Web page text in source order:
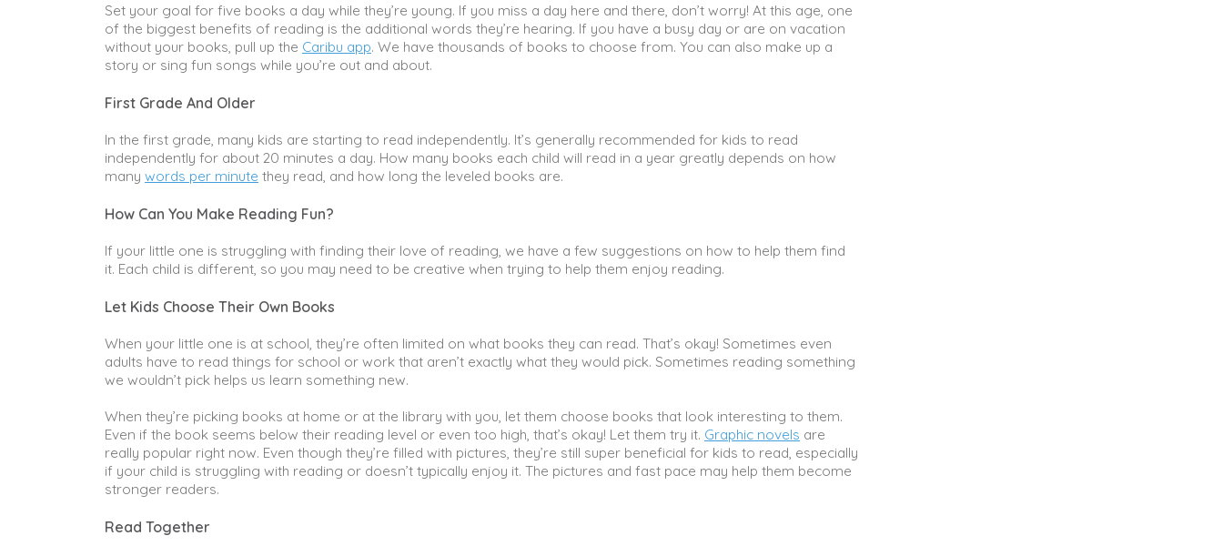
Set your goal for five books a day while they’re young. If you miss a day here and there, don’t worry! At this age, one
of the biggest benefits of reading is the additional words they’re hearing. If you have a busy day or are on vacation
without your books, pull up the Caribu app. We have thousands of books to choose from. You can also make up a
story or sing fun songs while you’re out and about.
First Grade And Older
In the first grade, many kids are starting to read independently. It’s generally recommended for kids to read
independently for about 20 minutes a day. How many books each child will read in a year greatly depends on how
many words per minute they read, and how long the leveled books are.
How Can You Make Reading Fun?
If your little one is struggling with finding their love of reading, we have a few suggestions on how to help them find
it. Each child is different, so you may need to be creative when trying to help them enjoy reading.
Let Kids Choose Their Own Books
When your little one is at school, they’re often limited on what books they can read. That’s okay! Sometimes even
adults have to read things for school or work that aren’t exactly what they would pick. Sometimes reading something
we wouldn’t pick helps us learn something new.
When they’re picking books at home or at the library with you, let them choose books that look interesting to them.
Even if the book seems below their reading level or even too high, that’s okay! Let them try it. Graphic novels are
really popular right now. Even though they’re filled with pictures, they’re still super beneficial for kids to read, especially
if your child is struggling with reading or doesn’t typically enjoy it. The pictures and fast pace may help them become
stronger readers.
Read Together